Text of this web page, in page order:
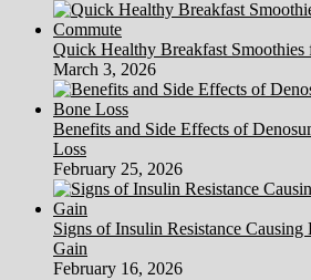
Quick Healthy Breakfast
March 3, 2026
Benefits and Side Effects of
Loss
February 25, 2026
Signs of Insulin Resistance
Gain
February 16, 2026